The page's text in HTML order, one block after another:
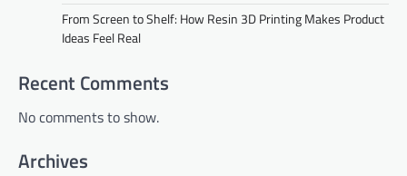
From Screen to Shelf: How Resin 3D Printing Makes Product
Ideas Feel Real
Recent Comments
No comments to show.
Archives